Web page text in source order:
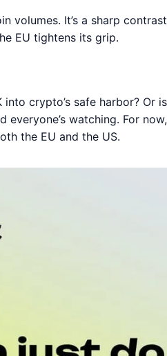
volumes. It’s a sharp
EU tightens its grip.
crypto’s safe harbor? Or
everyone’s watching. For
the EU and the US.